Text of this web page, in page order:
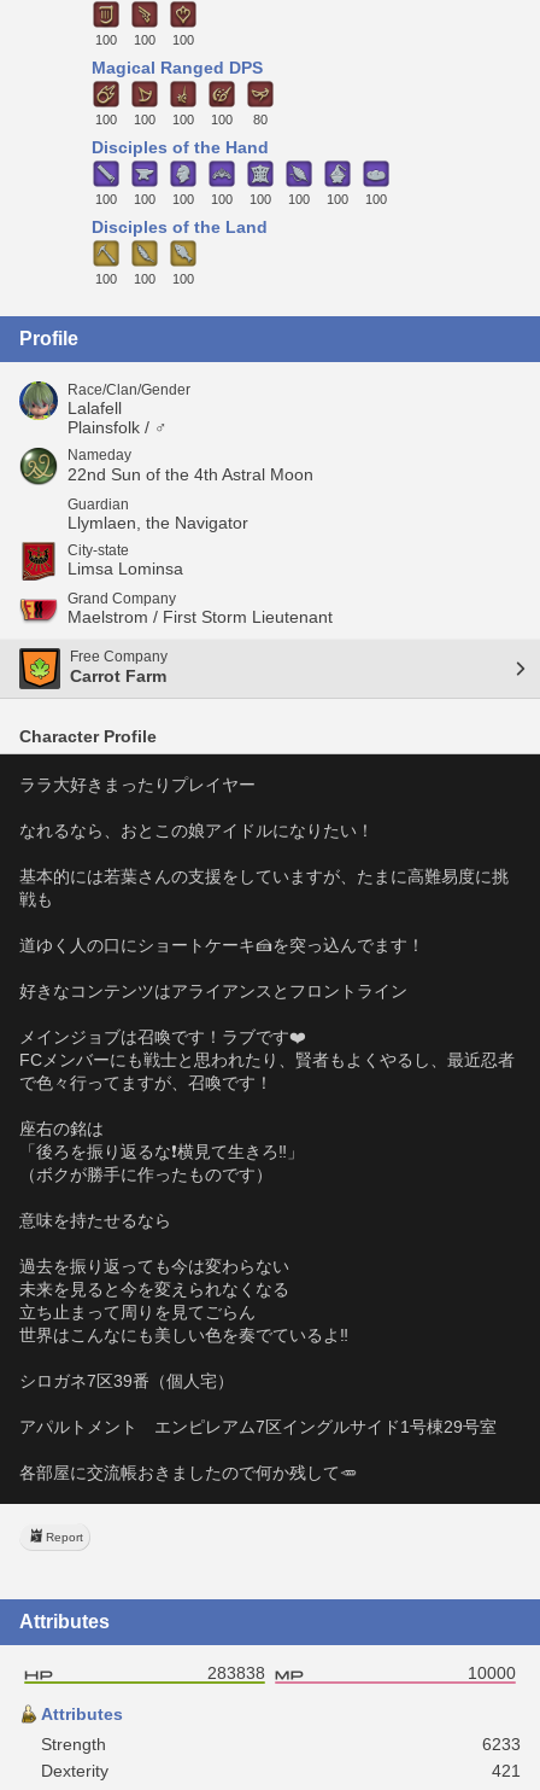
100 100 100
Magical Ranged DPS
100 100 100 100 80
Disciples of the Hand
100 100 100 100 100 100 100 100
Disciples of the Land
100 100 100
Profile
Race/Clan/Gender
Lalafell
Plainsfolk / ♂
Nameday
22nd Sun of the 4th Astral Moon
Guardian
Llymlaen, the Navigator
City-state
Limsa Lominsa
Grand Company
Maelstrom / First Storm Lieutenant
Free Company
Carrot Farm
Character Profile
ララ大好きまったりプレイヤー
なれるなら、おとこの娘アイドルになりたい！
基本的には若葉さんの支援をしていますが、たまに高難易度に挑
戦も
道ゆく人の口にショートケーキ🍰を突っ込んでます！
好きなコンテンツはアライアンスとフロントライン
メインジョブは召喚です！ラブです❤️
FCメンバーにも戦士と思われたり、賢者もよくやるし、最近忍者
で色々行ってますが、召喚です！
座右の銘は
「後ろを振り返るな❗️横見て生きろ‼️」
（ボクが勝手に作ったものです）
意味を持たせるなら
過去を振り返っても今は変わらない
未来を見ると今を変えられなくなる
立ち止まって周りを見てごらん
世界はこんなにも美しい色を奏でているよ‼️
シロガネ7区39番（個人宅）
アパルトメント　エンピレアム7区イングルサイド1号棟29号室
各部屋に交流帳おきましたので何か残して🥕
Report
Attributes
283838 10000
Attributes
Strength
6233
Dexterity
421